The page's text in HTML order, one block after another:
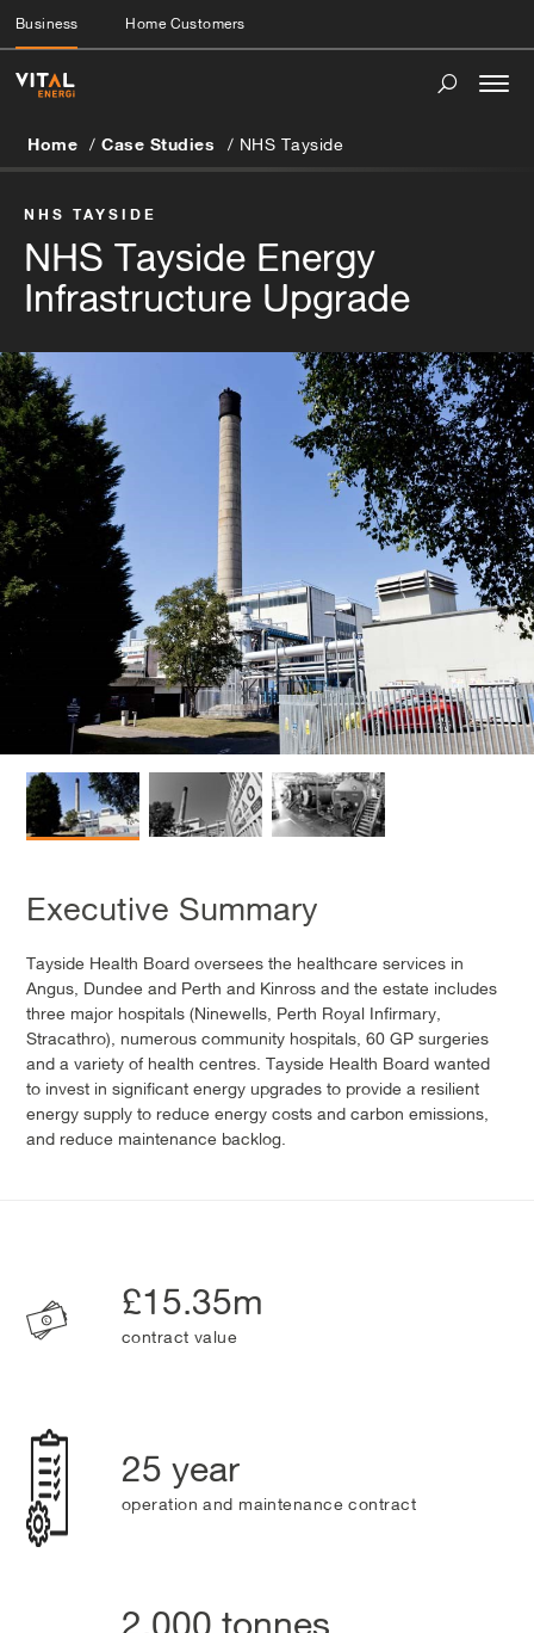
Business Home Customers
Home Case Studies NHS Tayside
NHS TAYSIDE
NHS Tayside Energy
Infrastructure Upgrade
Executive Summary
Tayside Health Board oversees the healthcare services in
Angus, Dundee and Perth and Kinross and the estate includes
three major hospitals (Ninewells, Perth Royal Infirmary,
Stracathro), numerous community hospitals, 60 GP surgeries
and a variety of health centres. Tayside Health Board wanted
to invest in significant energy upgrades to provide a resilient
energy supply to reduce energy costs and carbon emissions,
and reduce maintenance backlog.
£15.35m
contract value
25 year
operation and maintenance contract
2,000 tonnes